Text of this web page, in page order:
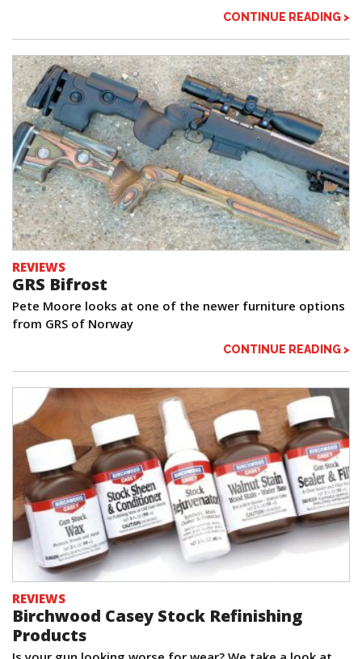
CONTINUE READING >
REVIEWS
GRS Bifrost
Pete Moore looks at one of the newer furniture options
from GRS of Norway
CONTINUE READING >
REVIEWS
Birchwood Casey Stock Refinishing
Products